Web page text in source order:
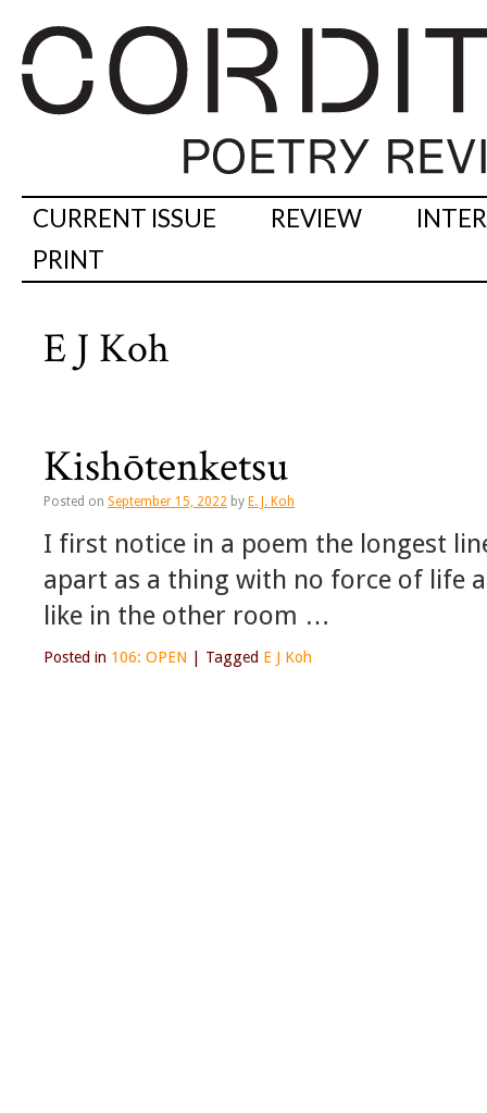
CURRENT ISSUE REVIEW
PRINT
E J Koh
Kishōtenketsu
Posted on September 15, 2022 by E. J. Koh
I first notice in a poem the longest
apart as a thing with no force of life
like in the other room …
Posted in 106: OPEN Tagged E J Koh